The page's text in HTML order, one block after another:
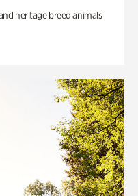
heritage breed animals